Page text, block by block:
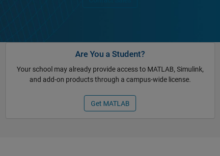
Are You a Student?
Your school may already provide access to MATLAB, Simulink,
and add-on products through a campus-wide license.
Get MATLAB